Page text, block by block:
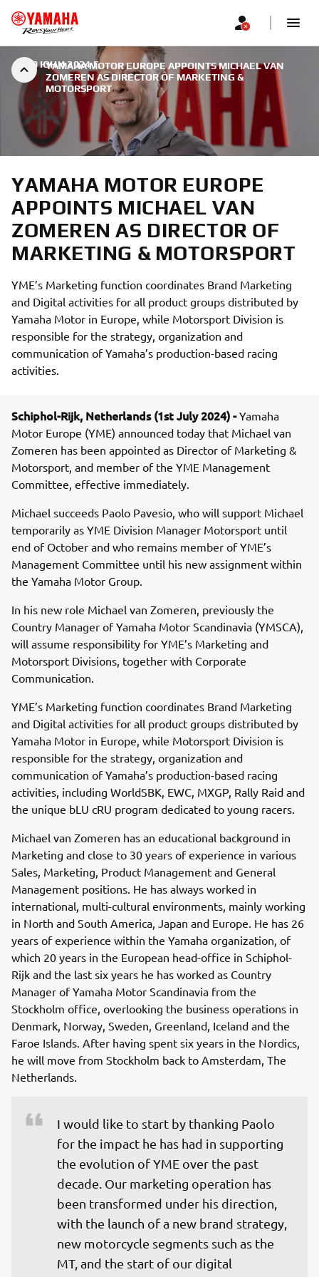
YAMAHA MOTOR EUROPE APPOINTS MICHAEL VAN
ZOMEREN AS DIRECTOR OF MARKETING &
MOTORSPORT
30 ЮНИ 2024 Г.
YAMAHA MOTOR EUROPE
APPOINTS MICHAEL VAN
ZOMEREN AS DIRECTOR OF
MARKETING & MOTORSPORT
YME’s Marketing function coordinates Brand Marketing
and Digital activities for all product groups distributed by
Yamaha Motor in Europe, while Motorsport Division is
responsible for the strategy, organization and
communication of Yamaha’s production-based racing
activities.
Schiphol-Rijk, Netherlands (1st July 2024) -Yamaha
Motor Europe (YME) announced today that Michael van
Zomeren has been appointed as Director of Marketing &
Motorsport, and member of the YME Management
Committee, effective immediately.
Michael succeeds Paolo Pavesio, who will support Michael
temporarily as YME Division Manager Motorsport until
end of October and who remains member of YME’s
Management Committee until his new assignment within
the Yamaha Motor Group.
In his new role Michael van Zomeren, previously the
Country Manager of Yamaha Motor Scandinavia (YMSCA),
will assume responsibility for YME’s Marketing and
Motorsport Divisions, together with Corporate
Communication.
YME’s Marketing function coordinates Brand Marketing
and Digital activities for all product groups distributed by
Yamaha Motor in Europe, while Motorsport Division is
responsible for the strategy, organization and
communication of Yamaha’s production-based racing
activities, including WorldSBK, EWC, MXGP, Rally Raid and
the unique bLU cRU program dedicated to young racers.
Michael van Zomeren has an educational background in
Marketing and close to 30 years of experience in various
Sales, Marketing, Product Management and General
Management positions. He has always worked in
international, multi-cultural environments, mainly working
in North and South America, Japan and Europe. He has 26
years of experience within the Yamaha organization, of
which 20 years in the European head-office in Schiphol-
Rijk and the last six years he has worked as Country
Manager of Yamaha Motor Scandinavia from the
Stockholm office, overlooking the business operations in
Denmark, Norway, Sweden, Greenland, Iceland and the
Faroe Islands. After having spent six years in the Nordics,
he will move from Stockholm back to Amsterdam, The
Netherlands.
I would like to start by thanking Paolo
for the impact he has had in supporting
the evolution of YME over the past
decade. Our marketing operation has
been transformed under his direction,
with the launch of a new brand strategy,
new motorcycle segments such as the
MT, and the start of our digital